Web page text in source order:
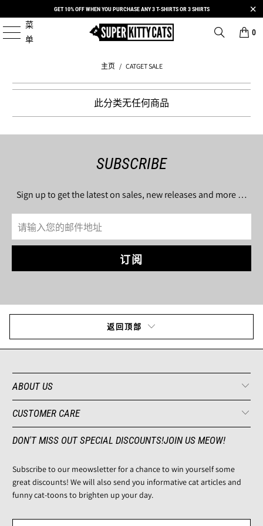
GET 10% OFF WHEN YOU PURCHASE ANY 3 T-SHIRTS OR 3 SHIRTS
菜
单
0
主页 / CATGET SALE
此分类无任何商品
SUBSCRIBE
Sign up to get the latest on sales, new releases and more …
返回顶部
ABOUT US
CUSTOMER CARE
DON'T MISS OUT SPECIAL DISCOUNTS!JOIN US MEOW!
Subscribe to our meowsletter for a chance to win yourself some
great discounts! We will also send you informative cat articles and
funny cat-toons to brighten up your day.